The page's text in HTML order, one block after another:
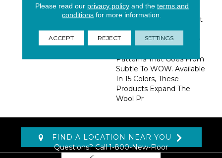
New Zealand Wool In A
Dense Construction That
Insures Performance.
Using 2 Colors, We Have
Patterns That Goes From
Subtle To WOW. Available
In 15 Colors, These
Products Expand The
Wool Pr
FIND A LOCATION NEAR YOU
Questions? Call1-800-New-Floor
Please read our privacy policyand the terms and
conditions for more information.
ACCEPT REJECT SETTINGS